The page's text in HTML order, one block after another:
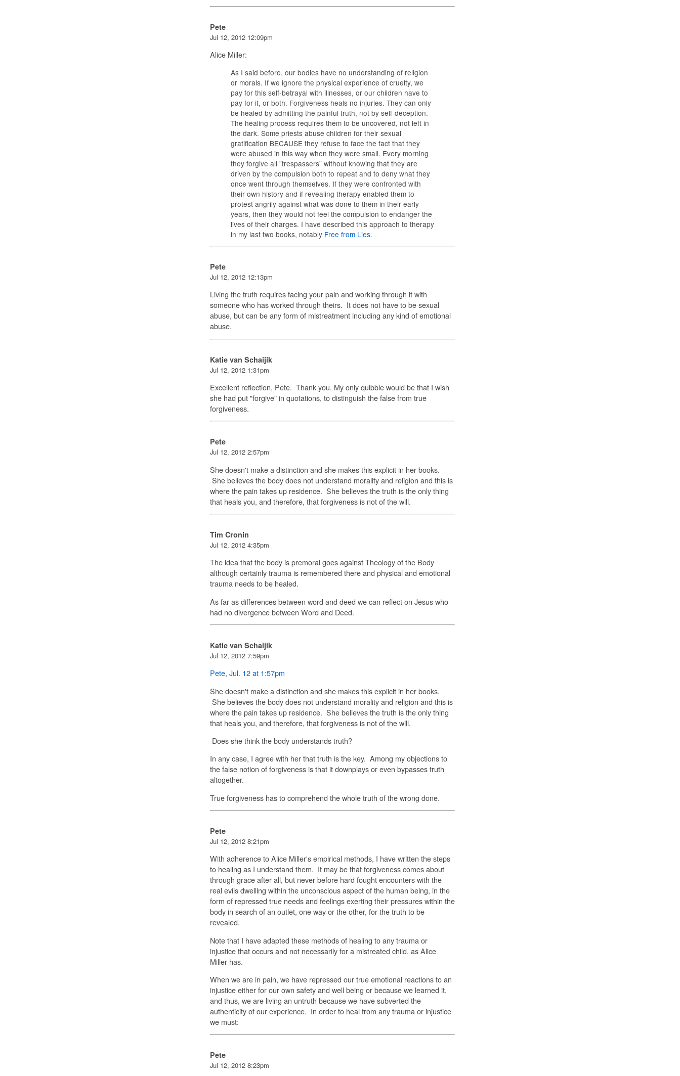
Pete
Jul 12, 2012 12:09pm
Alice Miller:
As I said before, our bodies have no understanding of religion
or morals. If we ignore the physical experience of cruelty, we
pay for this self-betrayal with illnesses, or our children have to
pay for it, or both. Forgiveness heals no injuries. They can only
be healed by admitting the painful truth, not by self-deception.
The healing process requires them to be uncovered, not left in
the dark. Some priests abuse children for their sexual
gratification BECAUSE they refuse to face the fact that they
were abused in this way when they were small. Every morning
they forgive all "trespassers" without knowing that they are
driven by the compulsion both to repeat and to deny what they
once went through themselves. If they were confronted with
their own history and if revealing therapy enabled them to
protest angrily against what was done to them in their early
years, then they would not feel the compulsion to endanger the
lives of their charges. I have described this approach to therapy
in my last two books, notably Free from Lies.
Pete
Jul 12, 2012 12:13pm
Living the truth requires facing your pain and working through it with
someone who has worked through theirs. It does not have to be sexual
abuse, but can be any form of mistreatment including any kind of emotional
abuse.
Katie van Schaijik
Jul 12, 2012 1:31pm
Excellent reflection, Pete. Thank you. My only quibble would be that I wish
she had put "forgive" in quotations, to distinguish the false from true
forgiveness.
Pete
Jul 12, 2012 2:57pm
She doesn't make a distinction and she makes this explicit in her books.
She believes the body does not understand morality and religion and this is
where the pain takes up residence. She believes the truth is the only thing
that heals you, and therefore, that forgiveness is not of the will.
Tim Cronin
Jul 12, 2012 4:35pm
The idea that the body is premoral goes against Theology of the Body
although certainly trauma is remembered there and physical and emotional
trauma needs to be healed.
As far as differences between word and deed we can reflect on Jesus who
had no divergence between Word and Deed.
Katie van Schaijik
Jul 12, 2012 7:59pm
Pete, Jul. 12 at 1:57pm
She doesn't make a distinction and she makes this explicit in her books.
She believes the body does not understand morality and religion and this is
where the pain takes up residence. She believes the truth is the only thing
that heals you, and therefore, that forgiveness is not of the will.
Does she think the body understands truth?
In any case, I agree with her that truth is the key. Among my objections to
the false notion of forgiveness is that it downplays or even bypasses truth
altogether.
True forgiveness has to comprehend the whole truth of the wrong done.
Pete
Jul 12, 2012 8:21pm
With adherence to Alice Miller's empirical methods, I have written the steps
to healing as I understand them. It may be that forgiveness comes about
through grace after all, but never before hard fought encounters with the
real evils dwelling within the unconscious aspect of the human being, in the
form of repressed true needs and feelings exerting their pressures within the
body in search of an outlet, one way or the other, for the truth to be
revealed.
Note that I have adapted these methods of healing to any trauma or
injustice that occurs and not necessarily for a mistreated child, as Alice
Miller has.
When we are in pain, we have repressed our true emotional reactions to an
injustice either for our own safety and well being or because we learned it,
and thus, we are living an untruth because we have subverted the
authenticity of our experience. In order to heal from any trauma or injustice
we must:
Pete
Jul 12, 2012 8:23pm